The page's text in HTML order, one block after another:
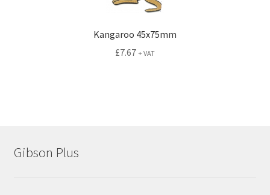
Kangaroo 45x75mm
£7.67 + VAT
Gibson Plus